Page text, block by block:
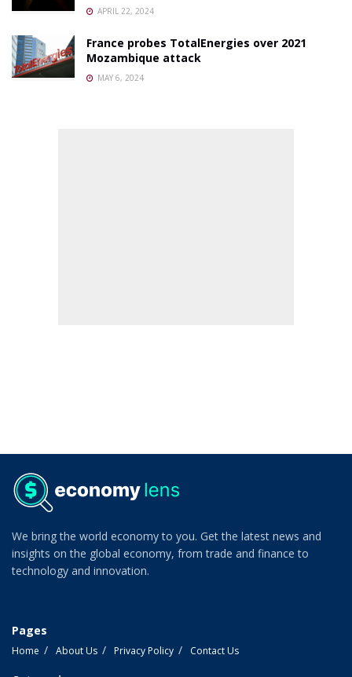
APRIL 22, 2024
France probes TotalEnergies over 2021
Mozambique attack
MAY 6, 2024
We bring the world economy to you. Get the latest news and
insights on the global economy, from trade and finance to
technology and innovation.
Pages
Home About Us Privacy Policy Contact Us